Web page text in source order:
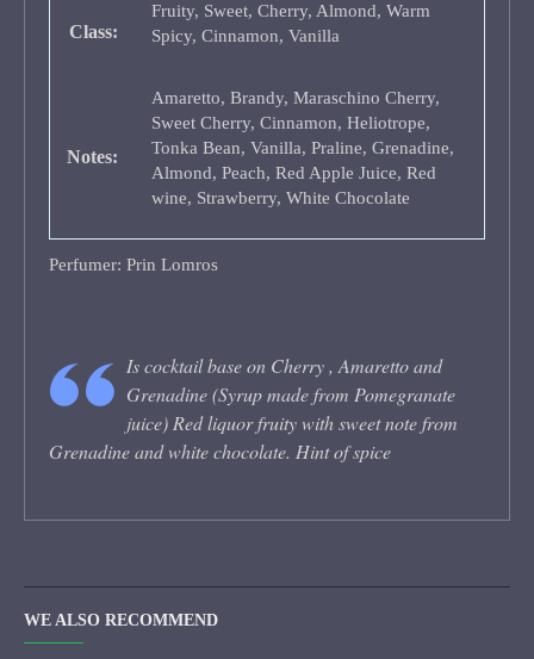
Class:
Fruity, Sweet, Cherry, Almond, Warm
Spicy, Cinnamon, Vanilla
Notes:
Amaretto, Brandy, Maraschino Cherry,
Sweet Cherry, Cinnamon, Heliotrope,
Tonka Bean, Vanilla, Praline, Grenadine,
Almond, Peach, Red Apple Juice, Red
wine, Strawberry, White Chocolate
Perfumer: Prin Lomros
Is cocktail base on Cherry , Amaretto and
Grenadine (Syrup made from Pomegranate
juice) Red liquor fruity with sweet note from
Grenadine and white chocolate. Hint of spice
WE ALSO RECOMMEND